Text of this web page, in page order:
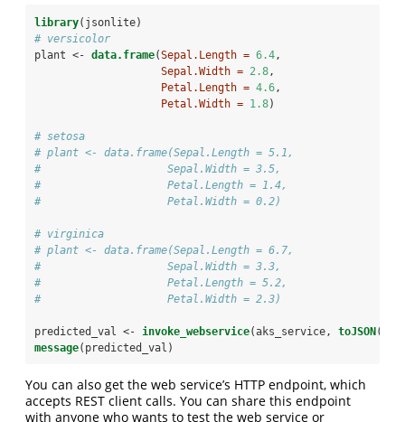
library(jsonlite)
# versicolor
plant <- data.frame(Sepal.Length = 6.4 ,
Sepal.Width = 2.8 ,
Petal.Length = 4.6 ,
Petal.Width = 1.8)
# setosa
# plant <- data.frame(Sepal.Length = 5.1,
#                    Sepal.Width = 3.5,
#                    Petal.Length = 1.4,
#                    Petal.Width = 0.2)
# virginica
# plant <- data.frame(Sepal.Length = 6.7,
#                    Sepal.Width = 3.3,
#                    Petal.Length = 5.2,
#                    Petal.Width = 2.3)
predicted_val <- invoke_webservice(aks_service, toJSON
message(predicted_val)
You can also get the web service’s HTTP endpoint, which
accepts REST client calls. You can share this endpoint
with anyone who wants to test the web service or